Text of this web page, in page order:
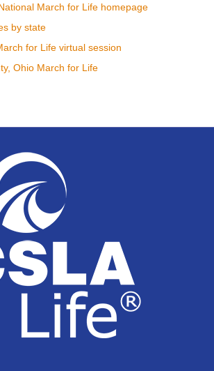
March for Life homepage
by state
for Life virtual session
Ohio March for Life